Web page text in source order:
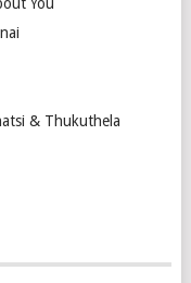
& Thukuthela